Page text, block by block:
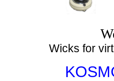
Wicks for